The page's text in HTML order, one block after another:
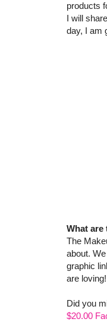
products
I will
day, I am
What are
The
about.
graphic
are
Did you
$20.00